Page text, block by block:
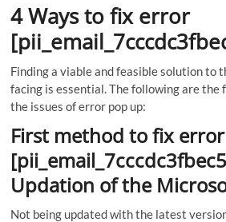
4 Ways to fix error
Finding a viable and feasible solution to
facing is essential. The following are the
the issues of error pop up:
First method to fix error
Updation of the
Not being updated with the latest